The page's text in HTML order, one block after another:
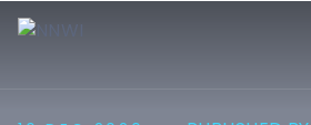
NNWI